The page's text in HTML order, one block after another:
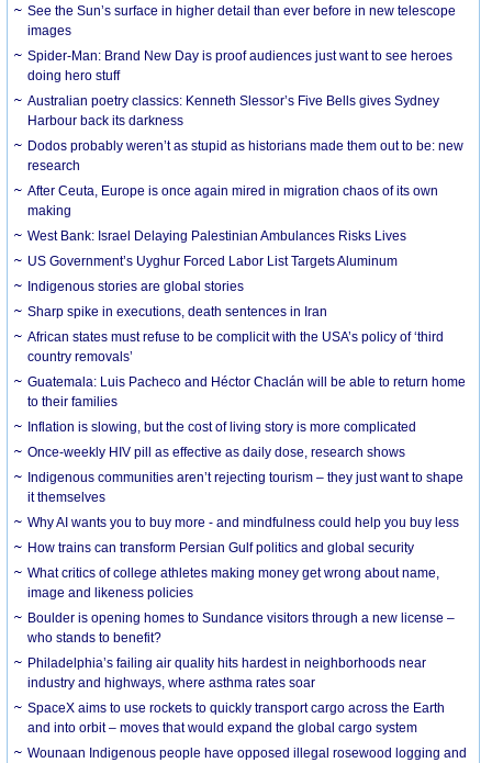
See the Sun’s surface in higher detail than ever before in new telescope
images
Spider-Man: Brand New Day is proof audiences just want to see heroes
doing hero stuff
Australian poetry classics: Kenneth Slessor’s Five Bells gives Sydney
Harbour back its darkness
Dodos probably weren’t as stupid as historians made them out to be: new
research
After Ceuta, Europe is once again mired in migration chaos of its own
making
West Bank: Israel Delaying Palestinian Ambulances Risks Lives
US Government’s Uyghur Forced Labor List Targets Aluminum
Indigenous stories are global stories
Sharp spike in executions, death sentences in Iran
African states must refuse to be complicit with the USA’s policy of ‘third
country removals’
Guatemala: Luis Pacheco and Héctor Chaclán will be able to return home
to their families
Inflation is slowing, but the cost of living story is more complicated
Once-weekly HIV pill as effective as daily dose, research shows
Indigenous communities aren’t rejecting tourism – they just want to shape
it themselves
Why AI wants you to buy more - and mindfulness could help you buy less
How trains can transform Persian Gulf politics and global security
What critics of college athletes making money get wrong about name,
image and likeness policies
Boulder is opening homes to Sundance visitors through a new license –
who stands to benefit?
Philadelphia’s failing air quality hits hardest in neighborhoods near
industry and highways, where asthma rates soar
SpaceX aims to use rockets to quickly transport cargo across the Earth
and into orbit – moves that would expand the global cargo system
Wounaan Indigenous people have opposed illegal rosewood logging and